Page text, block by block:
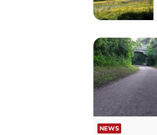
NEWS